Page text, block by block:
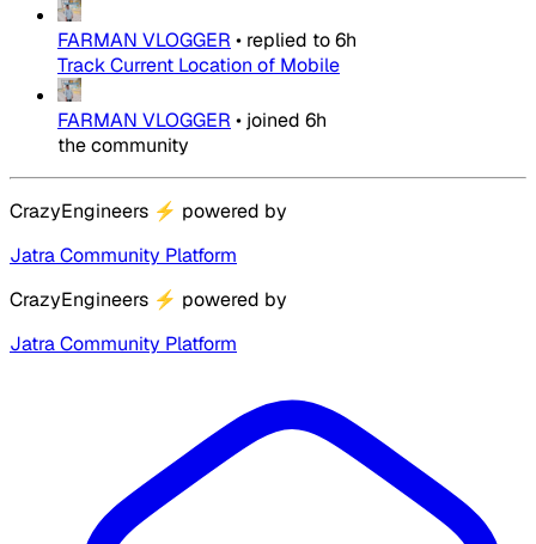
FARMAN VLOGGER • replied to6h
Track Current Location of Mobile
FARMAN VLOGGER • joined 6h
the community
CrazyEngineers ⚡ powered by
Jatra Community Platform
CrazyEngineers ⚡ powered by
Jatra Community Platform